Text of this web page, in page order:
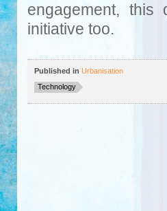
engagement,
initiative too.
Published in Urbanisation
Technology